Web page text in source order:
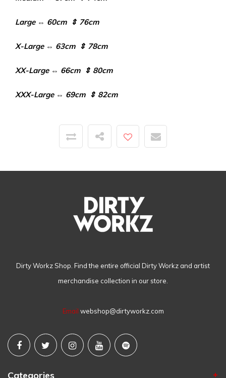
Large ⇔ 60cm ⇕ 76cm
X-Large ⇔ 63cm ⇕ 78cm
XX-Large ⇔ 66cm ⇕ 80cm
XXX-Large ⇔ 69cm ⇕ 82cm
Dirty Workz Shop. Find the entire official Dirty Workz and artist
merchandise collection in our store.
Email webshop@dirtyworkz.com
Categories